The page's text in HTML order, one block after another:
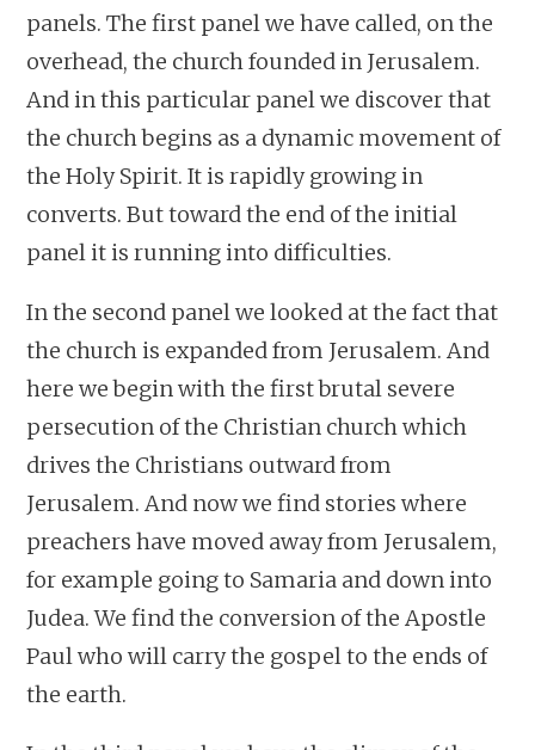
panels. The first panel we have called, on the
overhead, the church founded in Jerusalem.
And in this particular panel we discover that
the church begins as a dynamic movement of
the Holy Spirit. It is rapidly growing in
converts. But toward the end of the initial
panel it is running into difficulties.
In the second panel we looked at the fact that
the church is expanded from Jerusalem. And
here we begin with the first brutal severe
persecution of the Christian church which
drives the Christians outward from
Jerusalem. And now we find stories where
preachers have moved away from Jerusalem,
for example going to Samaria and down into
Judea. We find the conversion of the Apostle
Paul who will carry the gospel to the ends of
the earth.